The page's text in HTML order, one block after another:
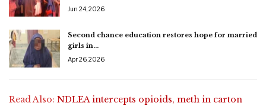
Jun 24, 2026
Second chance education restores hope for married
girls in…
Apr 26, 2026
Read Also: NDLEA intercepts opioids, meth in carton